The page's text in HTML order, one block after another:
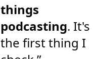
things
podcasting. It's
the first thing I